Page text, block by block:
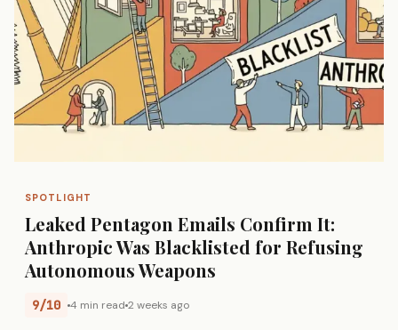
SPOTLIGHT
Leaked Pentagon Emails Confirm It:
Anthropic Was Blacklisted for Refusing
Autonomous Weapons
9/10 4 min read 2 weeks ago